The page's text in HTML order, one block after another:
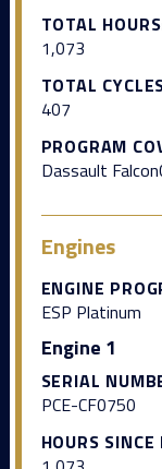
TOTAL
1,073
TOTAL
407
PROGRAM
Dassault
Engines
ENGINE
ESP Platinum
Engine 1
SERIAL
PCE-CF0750
HOURS